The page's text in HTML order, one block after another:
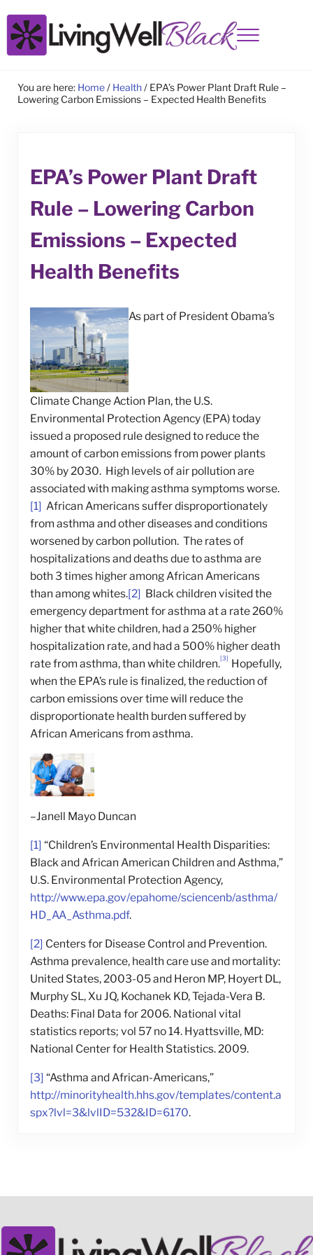
Menu
You are here: Home/ Health/EPA’s Power Plant Draft Rule –
Lowering Carbon Emissions – Expected Health Benefits
EPA’s Power Plant Draft
Rule – Lowering Carbon
Emissions – Expected
Health Benefits
As part of President Obama’s
Climate Change Action Plan, the U.S.
Environmental Protection Agency (EPA) today
issued a proposed rule designed to reduce the
amount of carbon emissions from power plants
30% by 2030. High levels of air pollution are
associated with making asthma symptoms worse.
[1] African Americans suffer disproportionately
from asthma and other diseases and conditions
worsened by carbon pollution. The rates of
hospitalizations and deaths due to asthma are
both 3 times higher among African Americans
than among whites.[2] Black children visited the
emergency department for asthma at a rate 260%
higher that white children, had a 250% higher
hospitalization rate, and had a 500% higher death
rate from asthma, than white children.[3] Hopefully,
when the EPA’s rule is finalized, the reduction of
carbon emissions over time will reduce the
disproportionate health burden suffered by
African Americans from asthma.
–Janell Mayo Duncan
[1] “Children’s Environmental Health Disparities:
Black and African American Children and Asthma,”
U.S. Environmental Protection Agency,
http://www.epa.gov/epahome/sciencenb/asthma/
HD_AA_Asthma.pdf.
[2] Centers for Disease Control and Prevention.
Asthma prevalence, health care use and mortality:
United States, 2003-05 and Heron MP, Hoyert DL,
Murphy SL, Xu JQ, Kochanek KD, Tejada-Vera B.
Deaths: Final Data for 2006. National vital
statistics reports; vol 57 no 14. Hyattsville, MD:
National Center for Health Statistics. 2009.
[3] “Asthma and African-Americans,”
http://minorityhealth.hhs.gov/templates/content.a
spx?lvl=3&lvlID=532&ID=6170.